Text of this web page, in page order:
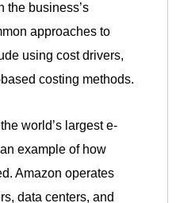
the business’s
approaches to
using cost drivers,
costing methods.
world’s largest e-
example of how
Amazon operates
data centers, and